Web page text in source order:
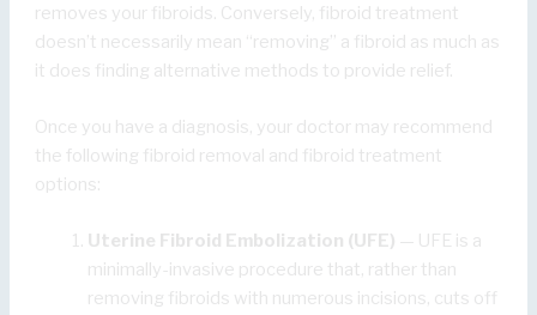
removes your fibroids. Conversely, fibroid treatment
doesn’t necessarily mean “removing” a fibroid as much as
it does finding alternative methods to provide relief.
Once you have a diagnosis, your doctor may recommend
the following fibroid removal and fibroid treatment
options:
Uterine Fibroid Embolization (UFE) — UFE is a
minimally-invasive procedure that, rather than
removing fibroids with numerous incisions, cuts off